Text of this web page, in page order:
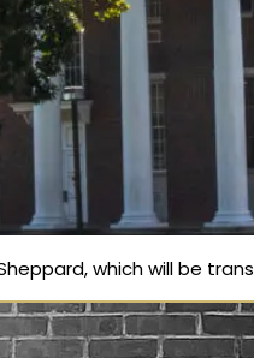
which will be